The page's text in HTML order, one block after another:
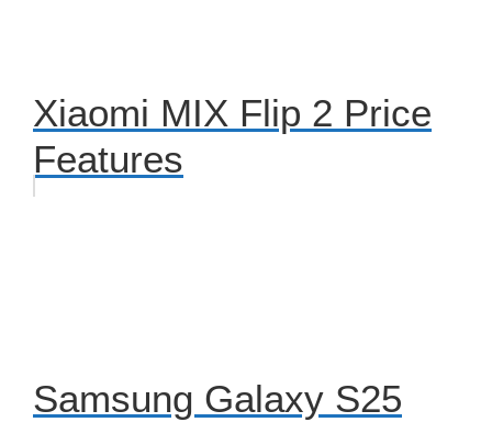
Xiaomi MIX Flip 2 Price
Features
Samsung Galaxy S25